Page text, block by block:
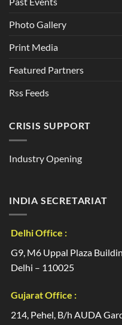
Photo Gallery
Print Media
Featured Partners
Rss Feeds
CRISIS SUPPORT
Industry Opening
INDIA SECRETARIAT
Delhi Office :
G9, M6 Uppal Plaza
Delhi – 110025
Gujarat Office :
214, Pehel, B/h AUDA